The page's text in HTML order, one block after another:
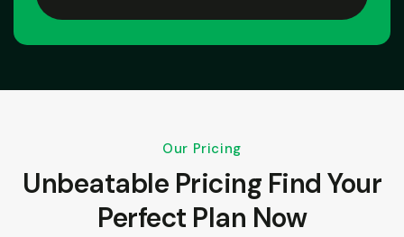
Our Pricing
Unbeatable Pricing Find Your
Perfect Plan Now